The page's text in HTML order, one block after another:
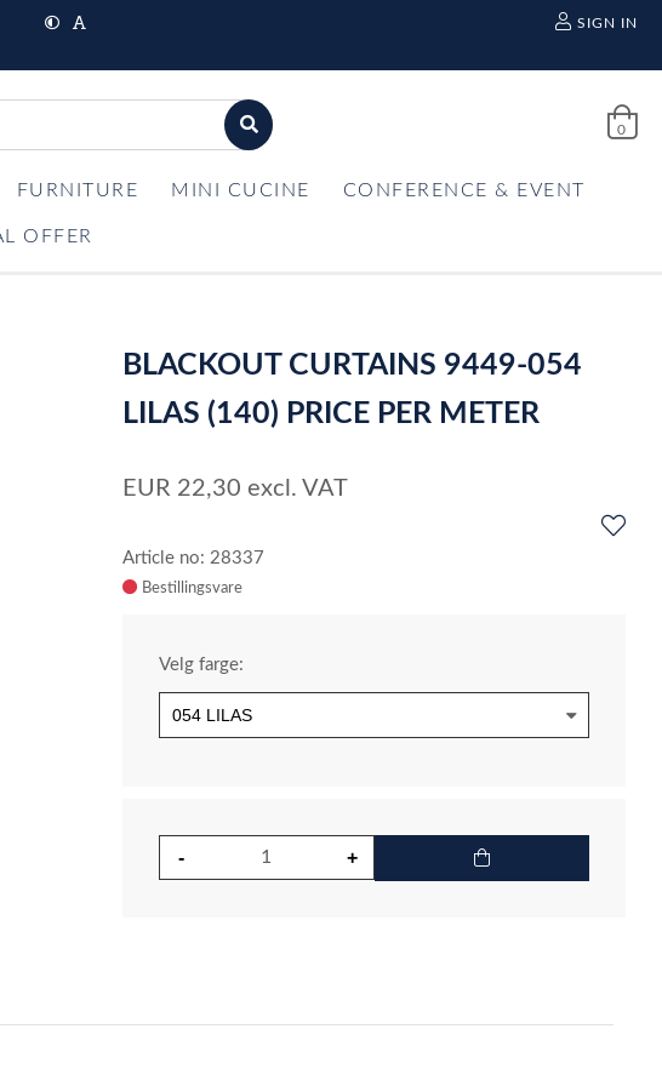
SIGN IN
0
FURNITURE MINI CUCINE CONFERENCE & EVENT
OFFER
BLACKOUT CURTAINS 9449-054
LILAS (140) PRICE PER METER
EUR 22,30 excl. VAT
Article no: 28337
Velg farge: